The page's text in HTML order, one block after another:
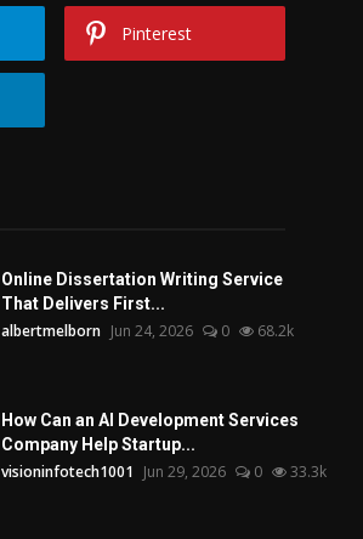
Pinterest
Online Dissertation Writing Service
That Delivers First...
albertmelborn Jun 24, 2026 0 68.2k
How Can an AI Development Services
Company Help Startup...
visioninfotech1001 Jun 29, 2026 0 33.3k